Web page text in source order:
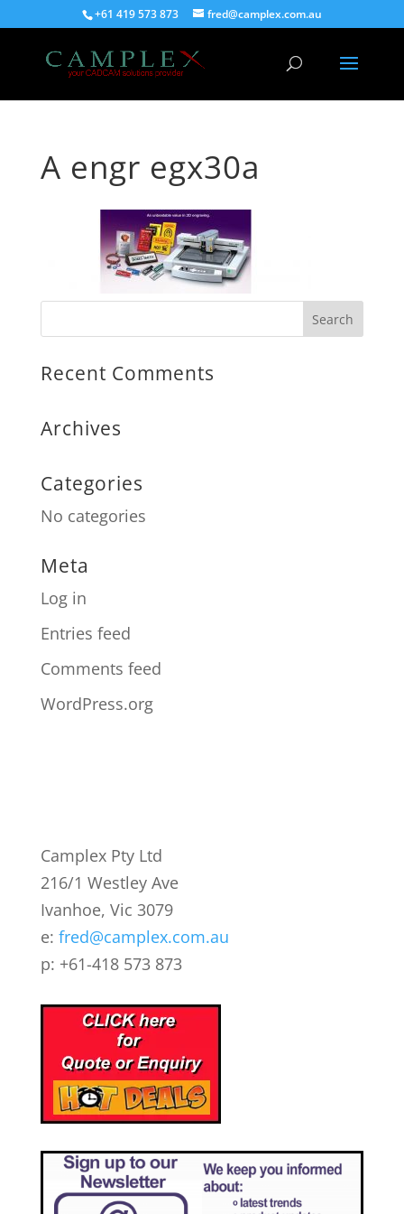
+61 419 573 873 fred@camplex.com.au
A engr egx30a
Recent Comments
Archives
Categories
No categories
Meta
Log in
Entries feed
Comments feed
WordPress.org
Camplex Pty Ltd
216/1 Westley Ave
Ivanhoe, Vic 3079
e: fred@camplex.com.au
p: +61-418 573 873